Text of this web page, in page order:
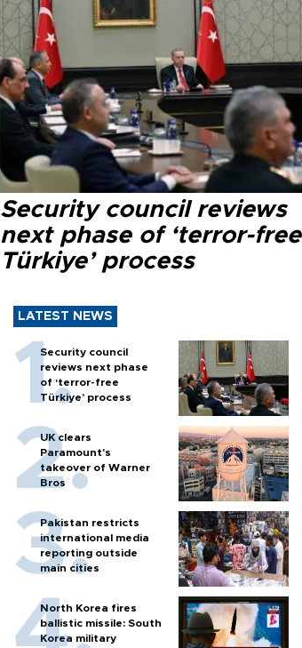
Security council reviews
next phase of ‘terror-free
Türkiye’ process
LATEST NEWS
Security council
reviews next phase
of ‘terror-free
Türkiye’ process
UK clears
Paramount's
takeover of Warner
Bros
Pakistan restricts
international media
reporting outside
main cities
North Korea fires
ballistic missile: South
Korea military